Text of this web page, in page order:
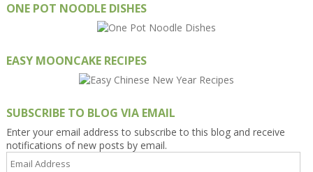
ONE POT NOODLE DISHES
EASY MOONCAKE RECIPES
SUBSCRIBE TO BLOG VIA EMAIL
Enter your email address to subscribe to this blog and receive
notifications of new posts by email.
Email